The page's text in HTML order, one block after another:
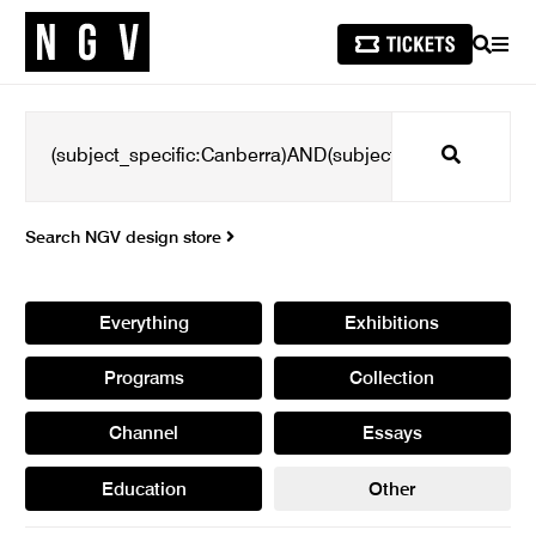
SEARCH
Search
Search NGV design store
Everything Exhibitions
Programs Collection
Channel Essays
Education Other